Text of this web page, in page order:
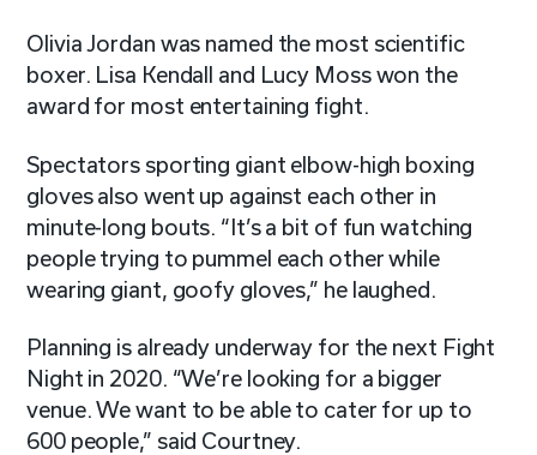
Olivia Jordan was named the most scientific
boxer. Lisa Kendall and Lucy Moss won the
award for most entertaining fight.
Spectators sporting giant elbow-high boxing
gloves also went up against each other in
minute-long bouts. “It’s a bit of fun watching
people trying to pummel each other while
wearing giant, goofy gloves,” he laughed.
Planning is already underway for the next Fight
Night in 2020. “We’re looking for a bigger
venue. We want to be able to cater for up to
600 people,” said Courtney.